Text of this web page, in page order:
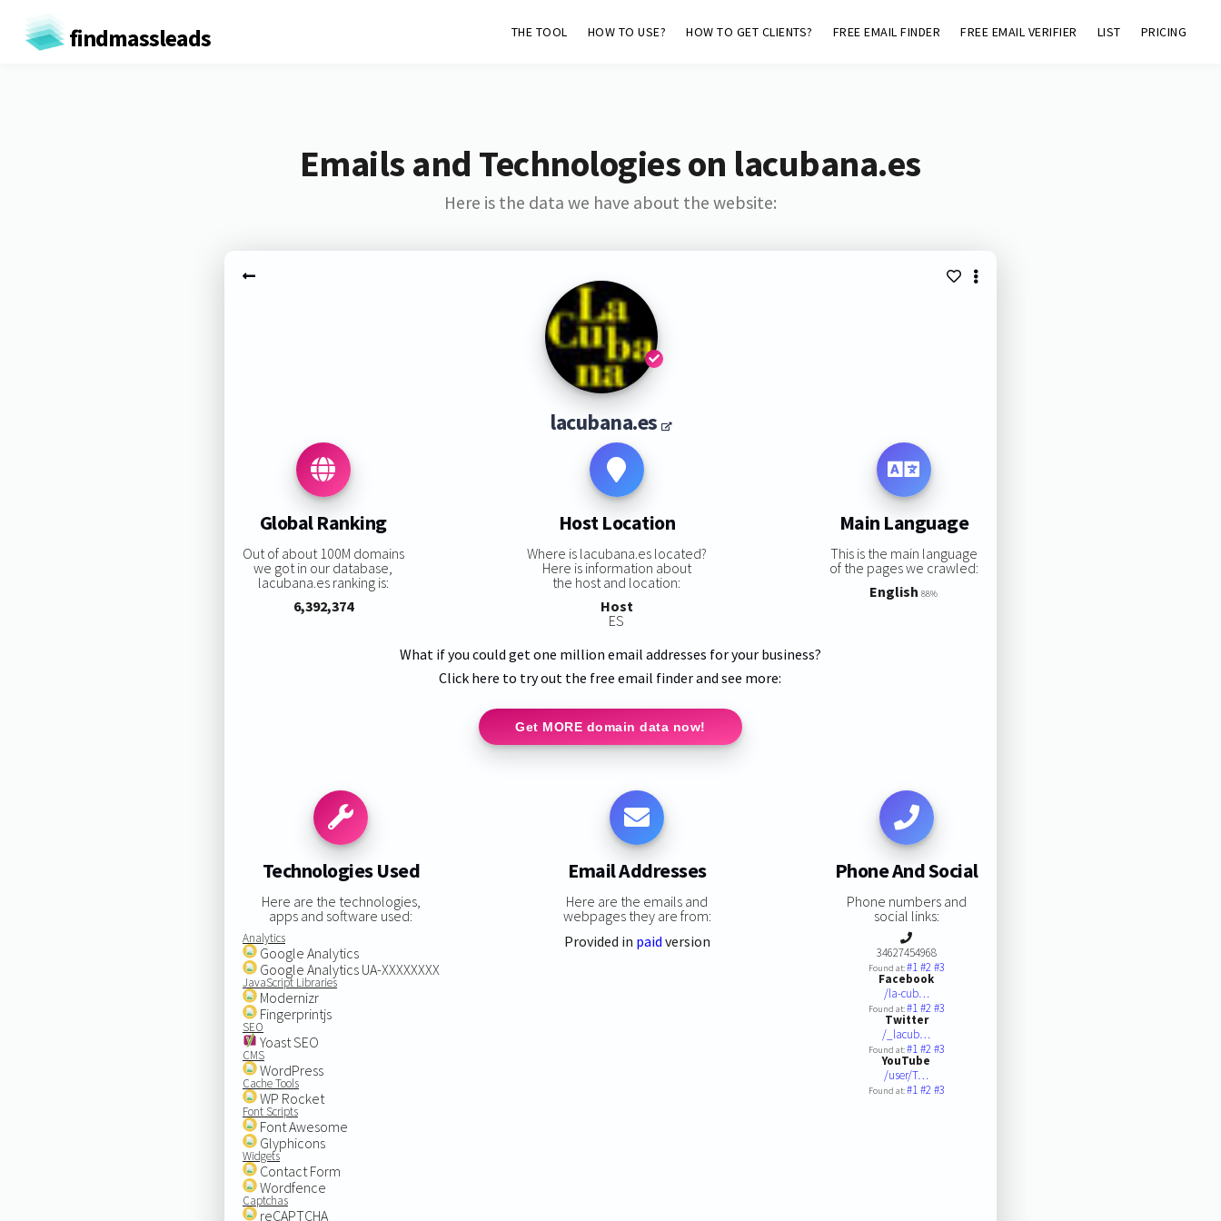
findmassleads THE TOOL HOW TO USE? HOW TO GET CLIENTS? FREE EMAIL FINDER FREE EMAIL VERIFIER LIST PRICING
Emails and Technologies on lacubana.es
Here is the data we have about the website:
lacubana.es
Global Ranking
Out of about 100M domains
we got in our database,
lacubana.es ranking is:
6,392,374
Host Location
Where is lacubana.es located?
Here is information about
the host and location:
Host
ES
Main Language
This is the main language
of the pages we crawled:
English 88%
What if you could get one million email addresses for your business?
Click here to try out the free email finder and see more:
Get MORE domain data now!
Technologies Used
Here are the technologies,
apps and software used:
Analytics
Google Analytics
Google Analytics UA-XXXXXXXX
JavaScript Libraries
Modernizr
Fingerprintjs
SEO
Yoast SEO
CMS
WordPress
Cache Tools
WP Rocket
Font Scripts
Font Awesome
Glyphicons
Widgets
Contact Form
Wordfence
Captchas
reCAPTCHA
Email Addresses
Here are the emails and
webpages they are from:
Provided in paid version
Phone And Social
Phone numbers and
social links:
34627454968
Found at:#1#2#3
Facebook
/la-cub…
Found at:#1#2#3
Twitter
/_lacub…
Found at:#1#2#3
YouTube
/user/T…
Found at:#1#2#3